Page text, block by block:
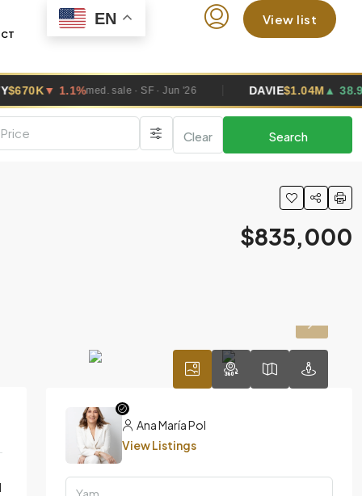
EN View list
sale · SF · Jun '26 DAVIE$1.04M ▲ 38.9%med. sale · SF ·
Clear Search
$835,000
Ana María Pol
View Listings